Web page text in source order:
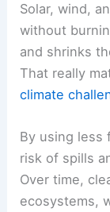
Solar, wind,
without
and shrinks
That really
climate
By using less
risk of spills
Over time,
ecosystems,